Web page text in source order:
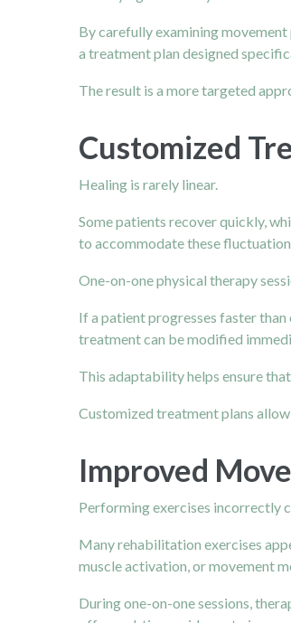
By carefully examining
a treatment plan designed
The result is a more targeted
Customized
Healing is rarely linear.
Some patients recover quickly,
to accommodate these
One-on-one physical therapy
If a patient progresses faster
treatment can be modified
This adaptability helps ensure
Customized treatment plans
Improved
Performing exercises incorrectly
Many rehabilitation exercises
muscle activation, or movement
During one-on-one sessions,